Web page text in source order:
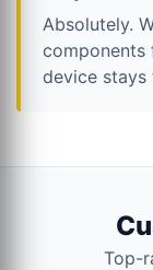
Absolutely.
components
device stays
Top-